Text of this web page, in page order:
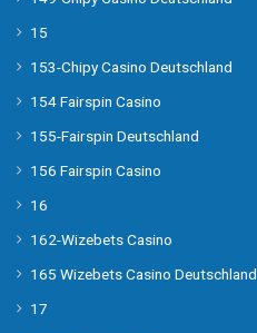
15
153-Chipy Casino Deutschland
154 Fairspin Casino
155-Fairspin Deutschland
156 Fairspin Casino
16
162-Wizebets Casino
165 Wizebets Casino Deutschland
17